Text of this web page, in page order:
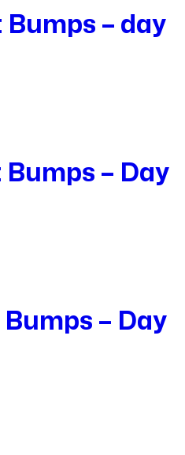
Bumps – day
Bumps – Day
Bumps – Day